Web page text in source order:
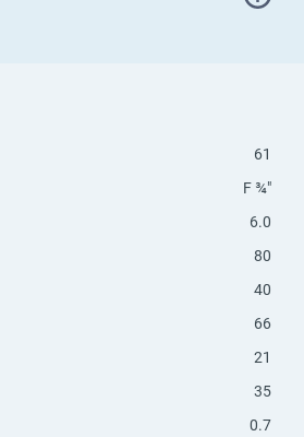
61
F ¾"
6.0
80
40
66
21
35
0.7